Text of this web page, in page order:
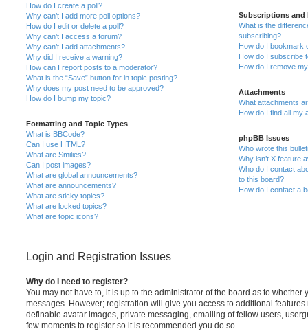
How do I create a poll?
Why can’t I add more poll options?
How do I edit or delete a poll?
Why can’t I access a forum?
Why can’t I add attachments?
Why did I receive a warning?
How can I report posts to a moderator?
What is the “Save” button for in topic posting?
Why does my post need to be approved?
How do I bump my topic?
Formatting and Topic Types
What is BBCode?
Can I use HTML?
What are Smilies?
Can I post images?
What are global announcements?
What are announcements?
What are sticky topics?
What are locked topics?
What are topic icons?
Subscriptions and
What is the
subscribing?
How do I bookmark
How do I subscribe
How do I remove
Attachments
What attachments
How do I find all my
phpBB Issues
Who wrote this
Why isn’t X feature
Who do I contact
to this board?
How do I contact a
Login and Registration Issues
Why do I need to register?
You may not have to, it is up to the administrator of the board as to whether
messages. However; registration will give you access to additional
definable avatar images, private messaging, emailing of fellow users,
few moments to register so it is recommended you do so.